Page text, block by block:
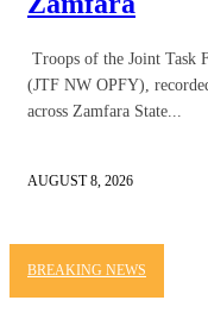
Troops of the Joint Task
(JTF NW OPFY),
across Zamfara State...
AUGUST 8, 2026
BREAKING NEWS